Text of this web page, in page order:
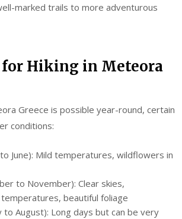
marked trails to more adventurous
Hiking in Meteora
Greece is possible year-round, certain
conditions:
June): Mild temperatures, wildflowers in
to November): Clear skies,
beautiful foliage
to August): Long days but can be very